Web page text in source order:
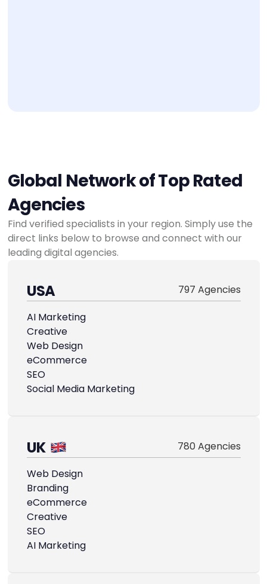
Global Network of Top Rated
Agencies
Find verified specialists in your region. Simply use the
direct links below to browse and connect with our
leading digital agencies.
USA
797 Agencies
AI Marketing
Creative
Web Design
eCommerce
SEO
Social Media Marketing
UK
780 Agencies
Web Design
Branding
eCommerce
Creative
SEO
AI Marketing